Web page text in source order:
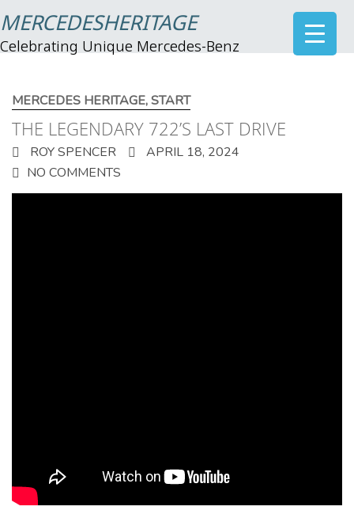
MERCEDESHERITAGE
Celebrating Unique Mercedes-Benz
MERCEDES HERITAGE,START
THE LEGENDARY 722’S LAST DRIVE
ROY SPENCER
APRIL 18, 2024
NO COMMENTS